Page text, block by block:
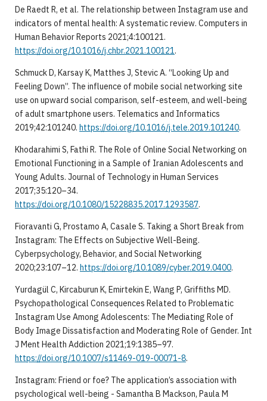
De Raedt R, et al. The relationship between Instagram use and
indicators of mental health: A systematic review. Computers in
Human Behavior Reports 2021;4:100121.
https://doi.org/10.1016/j.chbr.2021.100121.
Schmuck D, Karsay K, Matthes J, Stevic A. “Looking Up and
Feeling Down”. The influence of mobile social networking site
use on upward social comparison, self-esteem, and well-being
of adult smartphone users. Telematics and Informatics
2019;42:101240. https://doi.org/10.1016/j.tele.2019.101240.
Khodarahimi S, Fathi R. The Role of Online Social Networking on
Emotional Functioning in a Sample of Iranian Adolescents and
Young Adults. Journal of Technology in Human Services
2017;35:120–34.
https://doi.org/10.1080/15228835.2017.1293587.
Fioravanti G, Prostamo A, Casale S. Taking a Short Break from
Instagram: The Effects on Subjective Well-Being.
Cyberpsychology, Behavior, and Social Networking
2020;23:107–12. https://doi.org/10.1089/cyber.2019.0400.
Yurdagül C, Kircaburun K, Emirtekin E, Wang P, Griffiths MD.
Psychopathological Consequences Related to Problematic
Instagram Use Among Adolescents: The Mediating Role of
Body Image Dissatisfaction and Moderating Role of Gender. Int
J Ment Health Addiction 2021;19:1385–97.
https://doi.org/10.1007/s11469-019-00071-8.
Instagram: Friend or foe? The application’s association with
psychological well-being - Samantha B Mackson, Paula M